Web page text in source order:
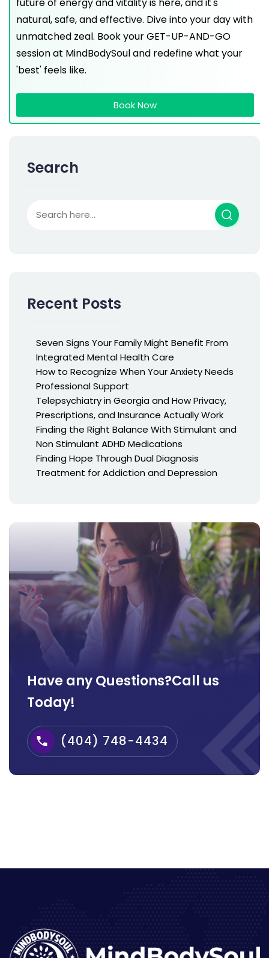
natural, safe, and effective. Dive into your day with
unmatched zeal. Book your GET-UP-AND-GO
session at MindBodySoul and redefine what your
'best' feels like.
Book Now
Search
Recent Posts
Seven Signs Your Family Might Benefit From
Integrated Mental Health Care
How to Recognize When Your Anxiety Needs
Professional Support
Telepsychiatry in Georgia and How Privacy,
Prescriptions, and Insurance Actually Work
Finding the Right Balance With Stimulant and
Non Stimulant ADHD Medications
Finding Hope Through Dual Diagnosis
Treatment for Addiction and Depression
Have any Questions?Call us
Today!
(404) 748-4434